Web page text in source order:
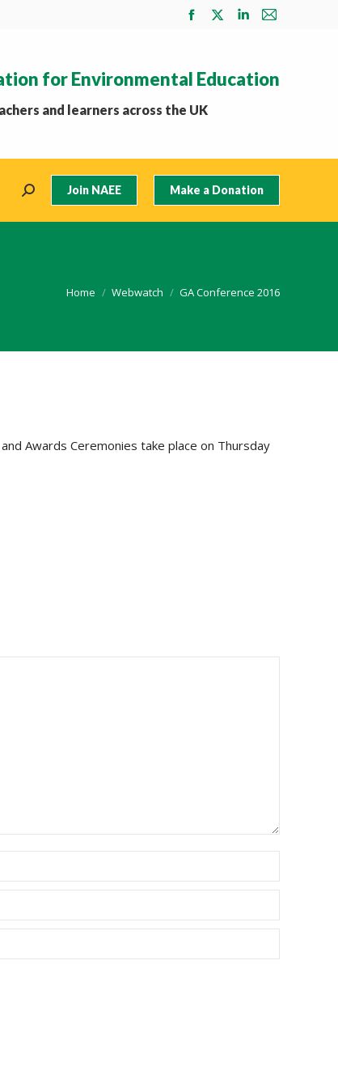
Facebook
in
new
X
in
Linkedin
in
Mail
in
for Environmental Education
and learners across the UK
Search: Join NAEE Make a Donation
You are here:
Home Webwatch GA Conference 2016
Awards Ceremonies take place on Thursday